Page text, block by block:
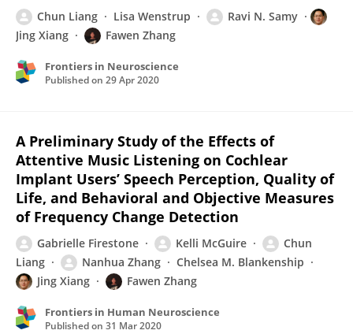
Chun Liang Lisa Wenstrup
Ravi N. Samy
Jing Xiang
Fawen Zhang
Frontiers in Neuroscience
Published on 29 Apr 2020
A Preliminary Study of the Effects of
Attentive Music Listening on Cochlear
Implant Users’ Speech Perception, Quality of
Life, and Behavioral and Objective Measures
of Frequency Change Detection
Gabrielle Firestone Kelli McGuire
Chun
Liang
Nanhua Zhang
Chelsea M. Blankenship
Jing Xiang
Fawen Zhang
Frontiers in Human Neuroscience
Published on 31 Mar 2020